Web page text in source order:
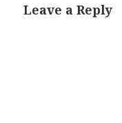
Leave a Reply